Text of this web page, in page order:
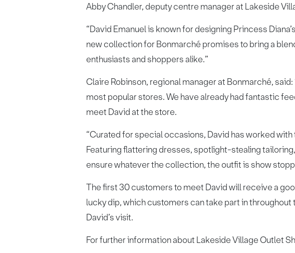
Abby Chandler, deputy centre manager at Lakeside
“David Emanuel is known for designing Princess
new collection for Bonmarché promises to bring a
enthusiasts and shoppers alike.”
Claire Robinson, regional manager at Bonmarché,
most popular stores. We have already had fantastic
meet David at the store.
“Curated for special occasions, David has worked
Featuring flattering dresses, spotlight-stealing
ensure whatever the collection, the outfit is show
The first 30 customers to meet David will receive a
lucky dip, which customers can take part in
David’s visit.
For further information about Lakeside Village Outlet